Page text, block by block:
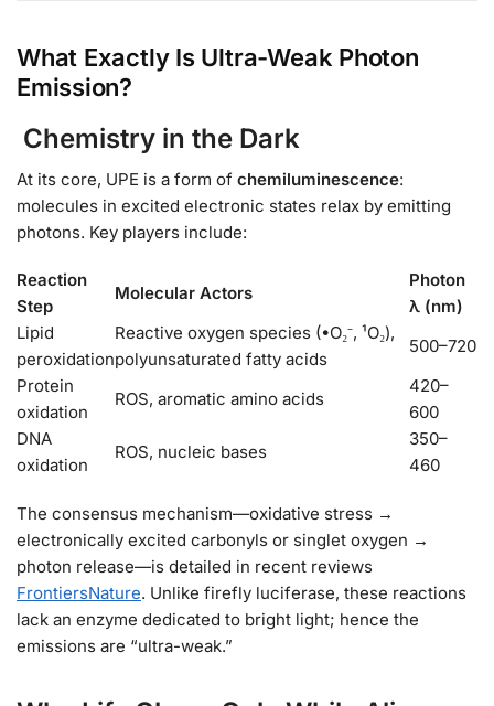
What Exactly Is Ultra-Weak Photon
Emission?
Chemistry in the Dark
At its core, UPE is a form of chemiluminescence:
molecules in excited electronic states relax by emitting
photons. Key players include:
Reaction
Step
Molecular Actors
Photon
λ (nm)
Lipid
peroxidation
Reactive oxygen species (•O₂⁻, ¹O₂),
polyunsaturated fatty acids
500–720
Protein
oxidation
ROS, aromatic amino acids
420–
600
DNA
oxidation
ROS, nucleic bases
350–
460
The consensus mechanism—oxidative stress →
electronically excited carbonyls or singlet oxygen →
photon release—is detailed in recent reviews
FrontiersNature. Unlike firefly luciferase, these reactions
lack an enzyme dedicated to bright light; hence the
emissions are “ultra-weak.”